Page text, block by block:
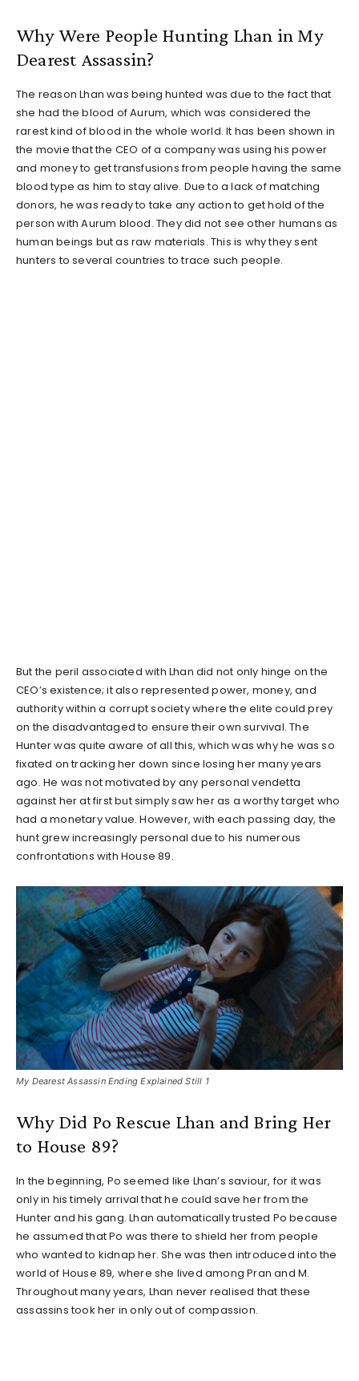
Why Were People Hunting Lhan in My
Dearest Assassin?
The reason Lhan was being hunted was due to the fact that
she had the blood of Aurum, which was considered the
rarest kind of blood in the whole world. It has been shown in
the movie that the CEO of a company was using his power
and money to get transfusions from people having the same
blood type as him to stay alive. Due to a lack of matching
donors, he was ready to take any action to get hold of the
person with Aurum blood. They did not see other humans as
human beings but as raw materials. This is why they sent
hunters to several countries to trace such people.
But the peril associated with Lhan did not only hinge on the
CEO’s existence; it also represented power, money, and
authority within a corrupt society where the elite could prey
on the disadvantaged to ensure their own survival. The
Hunter was quite aware of all this, which was why he was so
fixated on tracking her down since losing her many years
ago. He was not motivated by any personal vendetta
against her at first but simply saw her as a worthy target who
had a monetary value. However, with each passing day, the
hunt grew increasingly personal due to his numerous
confrontations with House 89.
My Dearest Assassin Ending Explained Still 1
Why Did Po Rescue Lhan and Bring Her
to House 89?
In the beginning, Po seemed like Lhan’s saviour, for it was
only in his timely arrival that he could save her from the
Hunter and his gang. Lhan automatically trusted Po because
he assumed that Po was there to shield her from people
who wanted to kidnap her. She was then introduced into the
world of House 89, where she lived among Pran and M.
Throughout many years, Lhan never realised that these
assassins took her in only out of compassion.